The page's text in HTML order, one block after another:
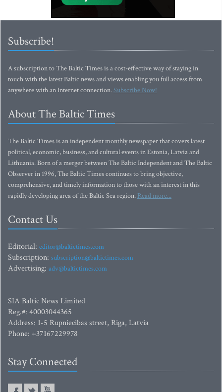
Subscribe!
A subscription to The Baltic Times is a cost-effective way of staying in
touch with the latest Baltic news and views enabling you full access from
anywhere with an Internet connection.Subscribe Now!
About The Baltic Times
The Baltic Times is an independent monthly newspaper that covers latest
political, economic, business, and cultural events in Estonia, Latvia and
Lithuania. Born of a merger between The Baltic Independent and The Baltic
Observer in 1996, The Baltic Times continues to bring objective,
comprehensive, and timely information to those with an interest in this
rapidly developing area of the Baltic Sea region. Read more...
Contact Us
Editorial: editor@baltictimes.com
Subscription: subscription@baltictimes.com
Advertising: adv@baltictimes.com
SIA Baltic News Limited
Reg.#: 40003044365
Address: 1-5 Rupniecibas street, Riga, Latvia
Phone: +37167229978
Stay Connected